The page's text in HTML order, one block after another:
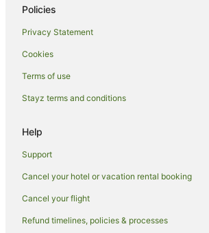
Melbourne Central Business District Hotels
Hotels near Melbourne Park
Hotels near AAMI Park
Policies
Privacy Statement
Cookies
Terms of use
Stayz terms and conditions
Help
Support
Cancel your hotel or vacation rental booking
Cancel your flight
Refund timelines, policies & processes